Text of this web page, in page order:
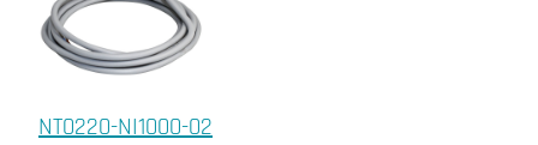
NT0220-NI1000-02